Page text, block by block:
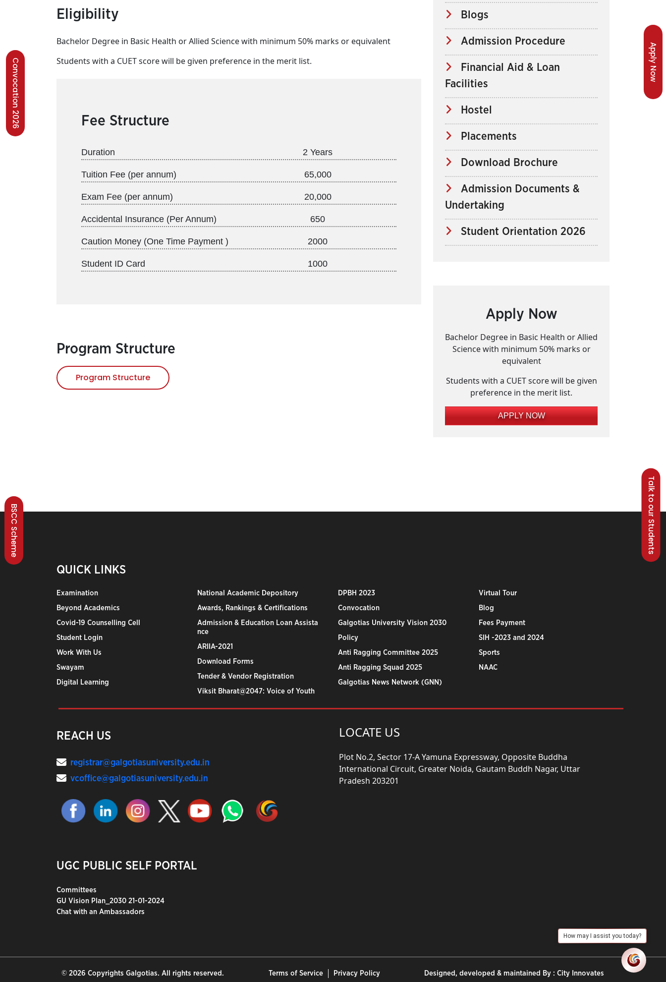
Talk to our Students
Apply Now
Convocation 2026
BSCC Scheme
Eligibility
Bachelor Degree in Basic Health or Allied Science with minimum 50% marks or equivalent
Students with a CUET score will be given preference in the merit list.
Fee Structure
Duration 2 Years
Tuition Fee (per annum) 65,000
Exam Fee (per annum) 20,000
Accidental Insurance (Per Annum) 650
Caution Money (One Time Payment ) 2000
Student ID Card 1000
Program Structure
Program Structure
Blogs
Admission Procedure
Financial Aid & Loan
Facilities
Hostel
Placements
Download Brochure
Admission Documents &
Undertaking
Student Orientation 2026
Apply Now
Bachelor Degree in Basic Health or Allied
Science with minimum 50% marks or
equivalent
Students with a CUET score will be given
preference in the merit list.
APPLY NOW
QUICK LINKS
Examination
Beyond Academics
Covid-19 Counselling Cell
Student Login
Work With Us
Swayam
Digital Learning
National Academic Depository
Awards, Rankings & Certifications
Admission & Education Loan Assista
nce
ARIIA-2021
Download Forms
Tender & Vendor Registration
Viksit Bharat@2047: Voice of Youth
DPBH 2023
Convocation
Galgotias University Vision 2030
Policy
Anti Ragging Committee 2025
Anti Ragging Squad 2025
Galgotias News Network (GNN)
Virtual Tour
Blog
Fees Payment
SIH -2023 and 2024
Sports
NAAC
REACH US
registrar@galgotiasuniversity.edu.in
vcoffice@galgotiasuniversity.edu.in
UGC PUBLIC SELF PORTAL
Committees
GU Vision Plan_2030 21-01-2024
Chat with an Ambassadors
LOCATE US
Plot No.2, Sector 17-A Yamuna Expressway, Opposite Buddha
International Circuit, Greater Noida, Gautam Buddh Nagar, Uttar
Pradesh 203201
© 2026 Copyrights Galgotias. All rights reserved. Terms of Service Privacy Policy Designed, developed & maintained By : City Innovates
How may I assist you today?